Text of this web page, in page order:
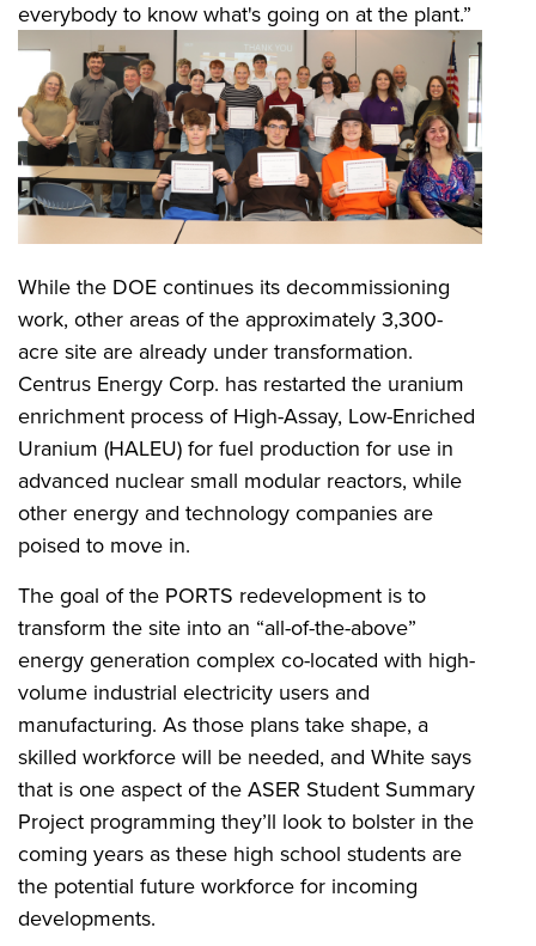
everybody to know what's going on at the plant.”
While the DOE continues its decommissioning
work, other areas of the approximately 3,300-
acre site are already under transformation.
Centrus Energy Corp. has restarted the uranium
enrichment process of High-Assay, Low-Enriched
Uranium (HALEU) for fuel production for use in
advanced nuclear small modular reactors, while
other energy and technology companies are
poised to move in.
The goal of the PORTS redevelopment is to
transform the site into an “all-of-the-above”
energy generation complex co-located with high-
volume industrial electricity users and
manufacturing. As those plans take shape, a
skilled workforce will be needed, and White says
that is one aspect of the ASER Student Summary
Project programming they’ll look to bolster in the
coming years as these high school students are
the potential future workforce for incoming
developments.